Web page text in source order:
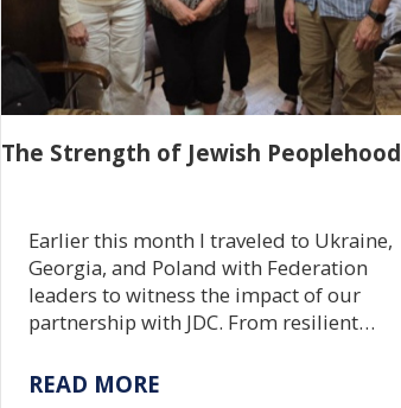
The Strength of Jewish Peoplehood
Earlier this month I traveled to Ukraine,
Georgia, and Poland with Federation
leaders to witness the impact of our
partnership with JDC. From resilient
centuries of enduring tradition, the trip
READ MORE